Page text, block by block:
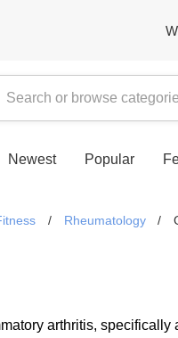
Newest Popular
/ Rheumatology /
arthritis,